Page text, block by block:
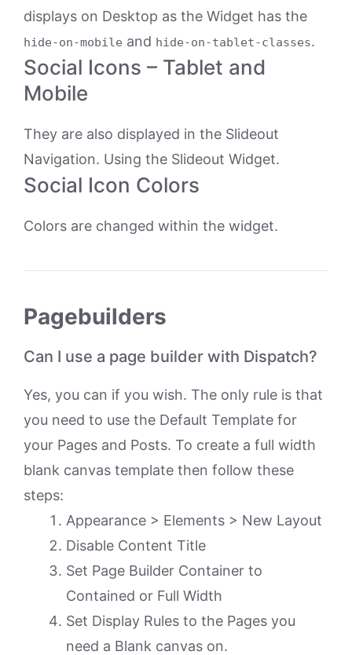
displays on Desktop as the Widget has the
hide-on-mobile and hide-on-tablet-classes.
Social Icons – Tablet and
Mobile
They are also displayed in the Slideout
Navigation. Using the Slideout Widget.
Social Icon Colors
Colors are changed within the widget.
Pagebuilders
Can I use a page builder with Dispatch?
Yes, you can if you wish. The only rule is that
you need to use the Default Template for
your Pages and Posts. To create a full width
blank canvas template then follow these
steps:
Appearance > Elements > New Layout
Disable Content Title
Set Page Builder Container to
Contained or Full Width
Set Display Rules to the Pages you
need a Blank canvas on.